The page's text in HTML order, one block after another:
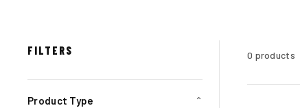
FILTERS
Product Type ⌄
0 products